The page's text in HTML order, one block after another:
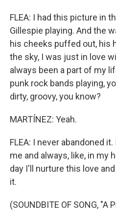
FLEA: I had this picture in
Gillespie playing. And the
his cheeks puffed out, his
the sky, I was just in love
always been a part of my
punk rock bands playing,
dirty, groovy, you know?
MARTÍNEZ: Yeah.
FLEA: I never abandoned
me and always, like, in my
day I'll nurture this love
it.
(SOUNDBITE OF SONG, "A